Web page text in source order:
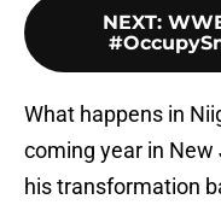
NEXT:
What happens in
coming year in New
his transformation